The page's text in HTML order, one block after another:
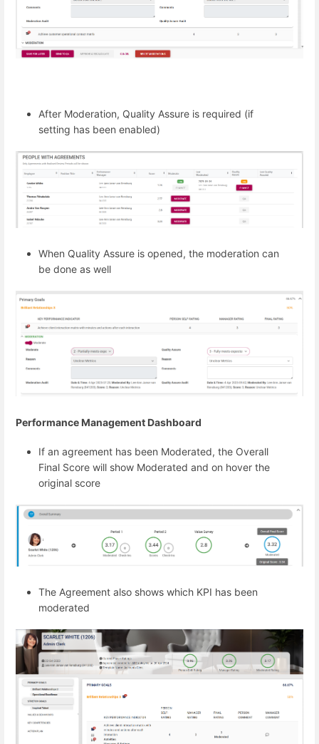
After Moderation, Quality Assure is required (if
setting has been enabled)
When Quality Assure is opened, the moderation can
be done as well
Performance Management Dashboard
If an agreement has been Moderated, the Overall
Final Score will show Moderated and on hover the
original score
The Agreement also shows which KPI has been
moderated